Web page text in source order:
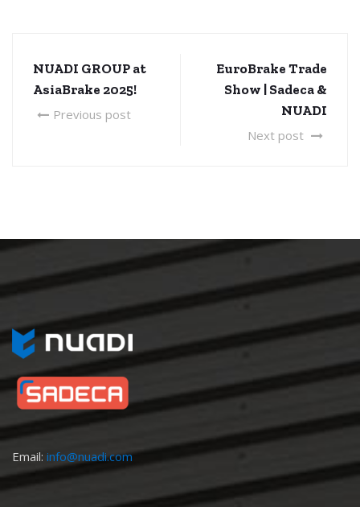
NUADI GROUP at
AsiaBrake 2025!
Previous post
EuroBrake Trade
Show | Sadeca &
NUADI
Next post
Email: info@nuadi.com